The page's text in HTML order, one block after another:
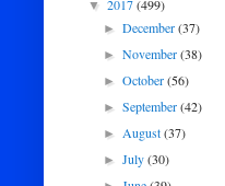
▼ 2017(499)
►December(37)
►November(38)
►October(56)
►September(42)
►August(37)
►July(30)